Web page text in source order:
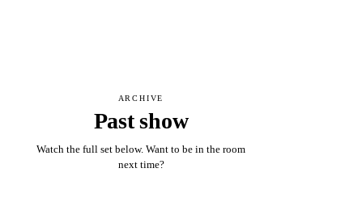
ARCHIVE
Past show
Watch the full set below. Want to be in the room
next time?